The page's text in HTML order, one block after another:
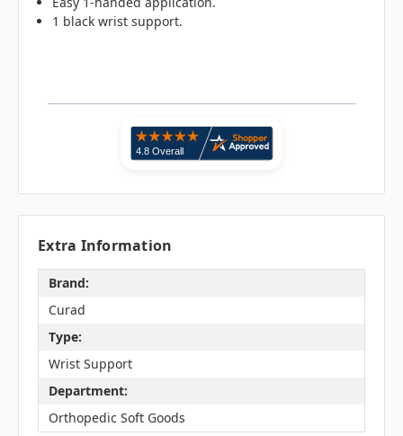
1 black wrist support.
Extra Information
Brand:
Curad
Type:
Wrist Support
Department:
Orthopedic Soft Goods